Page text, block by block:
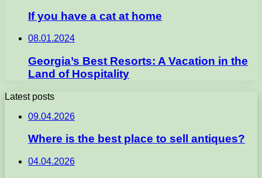
If you have a cat at home
08.01.2024
Georgia’s Best Resorts: A Vacation in the
Land of Hospitality
Latest posts
09.04.2026
Where is the best place to sell antiques?
04.04.2026